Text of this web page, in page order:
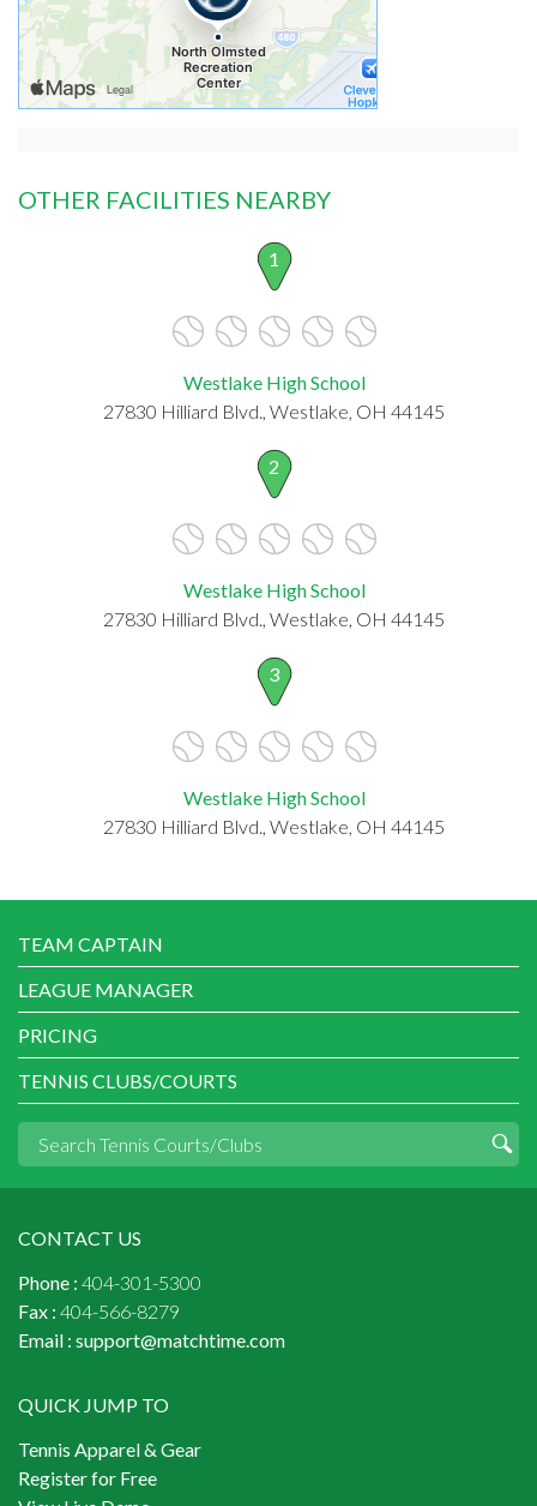
OTHER FACILITIES NEARBY
1
Westlake High School
27830 Hilliard Blvd., Westlake, OH 44145
2
Westlake High School
27830 Hilliard Blvd., Westlake, OH 44145
3
Westlake High School
27830 Hilliard Blvd., Westlake, OH 44145
TEAM CAPTAIN
LEAGUE MANAGER
PRICING
TENNIS CLUBS/COURTS
CONTACT US
Phone : 404-301-5300
Fax : 404-566-8279
Email : support@matchtime.com
QUICK JUMP TO
Tennis Apparel & Gear
Register for Free